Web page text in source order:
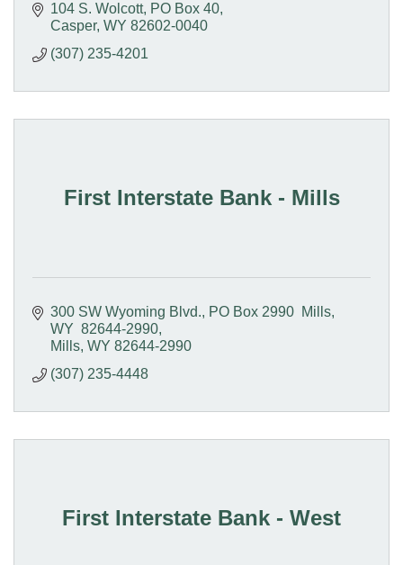
104 S. Wolcott PO Box 40
Casper WY 82602-0040
(307) 235-4201
First Interstate Bank - Mills
300 SW Wyoming Blvd.
PO Box 2990  Mills,
WY  82644-2990
Mills WY 82644-2990
(307) 235-4448
First Interstate Bank - West